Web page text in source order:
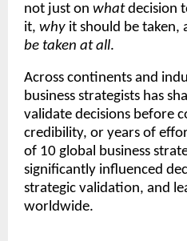
not just on whatdecision
it, why it should be taken,
be taken at all.
Across continents and
business strategists has
validate decisions before
credibility, or years of
of 10 global business
significantly influenced
strategic validation, and
worldwide.